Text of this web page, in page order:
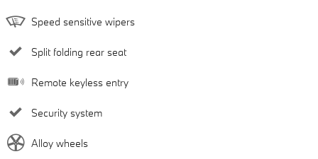
Speed sensitive wipers
Split folding rear seat
Remote keyless entry
Security system
Alloy wheels